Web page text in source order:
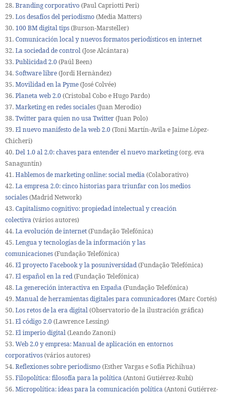
28. Branding corporativo(Paul Capriotti Peri)
29. Los desafíos del periodismo(Media Matters)
30. 100 BM digital tips(Burson-Marsteller)
31. Comunicación local y nuevos formatos periodísticos en internet
32. La sociedad de control(Jose Alcántara)
33. Publicidad 2.0(Paúl Been)
34. Software libre(Jordi Hernàndez)
35. Movilidad en la Pyme(José Colvée)
36. Planeta web 2.0(Cristobal Cobo e Hugo Pardo)
37. Marketing en redes sociales(Juan Merodio)
38. Twitter para quien no usa Twitter(Juan Polo)
39. El nuevo manifesto de la web 2.0(Toni Martín-Avila e Jaime Lòpez-
Chicheri)
40. Del 1.0 al 2.0: chaves para entender el nuevo marketing(org. eva
Sanaguntín)
41. Hablemos de marketing online: social media(Colaborativo)
42. La empresa 2.0: cinco historias para triunfar con los medios
sociales(Madrid Network)
43. Capitalismo cognitivo: propiedad intelectual y creación
colectiva(vários autores)
44. La evolución de internet(Fundação Telefónica)
45. Lengua y tecnologías de la información y las
comunicaciones(Fundação Telefónica)
46. El proyecto Facebook y la posuniversidad(Fundação Telefónica)
47. El español en la red(Fundação Telefónica)
48. La genereción interactiva en España(Fundação Telefónica)
49. Manual de herramientas digitales para comunicadores(Marc Cortés)
50. Los retos de la era digital(Observatorio de la ilustración gráfica)
51. El código 2.0(Lawrence Lessing)
52. El imperio digital(Leando Zanoni)
53. Web 2.0 y empresa: Manual de aplicación en entornos
corporativos(vários autores)
54. Reflexiones sobre periodismo(Esther Vargas e Sofía Pichihua)
55. Filopolítica: filosofía para la política(Antoni Gutiérrez-Rubí)
56. Micropolítica: ideas para la comunicación política(Antoni Gutiérrez-